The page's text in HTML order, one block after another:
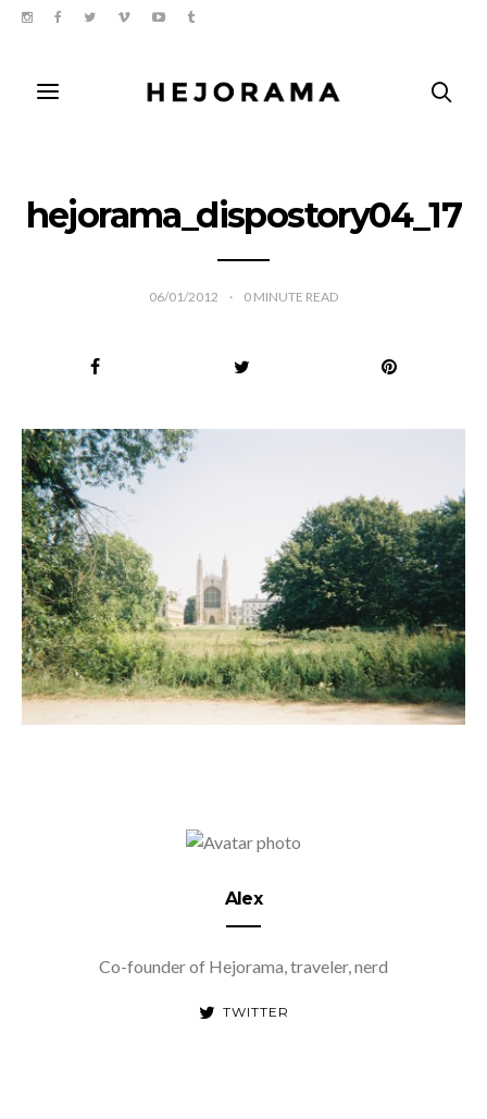
hejorama_dispostory04_17
06/01/2012 0 MINUTE READ
Alex
Co-founder of Hejorama, traveler, nerd
TWITTER